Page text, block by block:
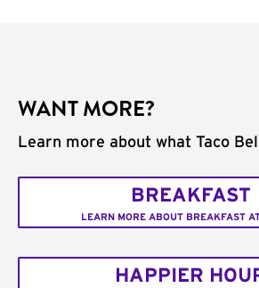
WANT MORE?
Learn more about what Taco
BREAKFAST
LEARN MORE ABOUT BREAKFAST
HAPPIER